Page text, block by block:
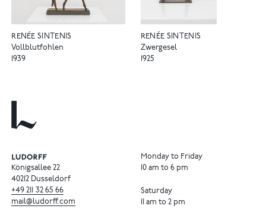
RENÉE SINTENIS
Vollblutfohlen
1939
RENÉE SINTENIS
Zwergesel
1925
Königsallee 22
40212 Dusseldorf
+49 211 32 65 66
mail@ludorff.com
Monday to Friday
10 am to 6 pm
Saturday
11 am to 2 pm